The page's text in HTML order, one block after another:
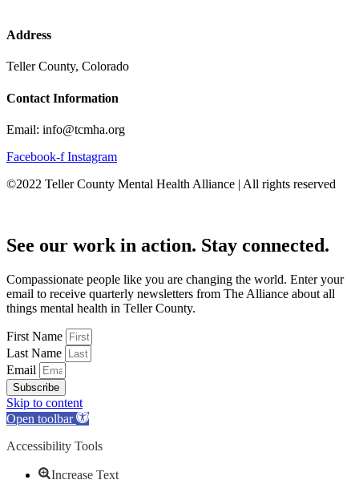
Address
Teller County, Colorado
Contact Information
Email: info@tcmha.org
Facebook-f Instagram
©2022 Teller County Mental Health Alliance | All rights reserved
See our work in action. Stay connected.
Compassionate people like you are changing the world. Enter your
email to receive quarterly newsletters from The Alliance about all
things mental health in Teller County.
First Name
Last Name
Email
Subscribe
Skip to content
Open toolbar
Accessibility Tools
Increase Text